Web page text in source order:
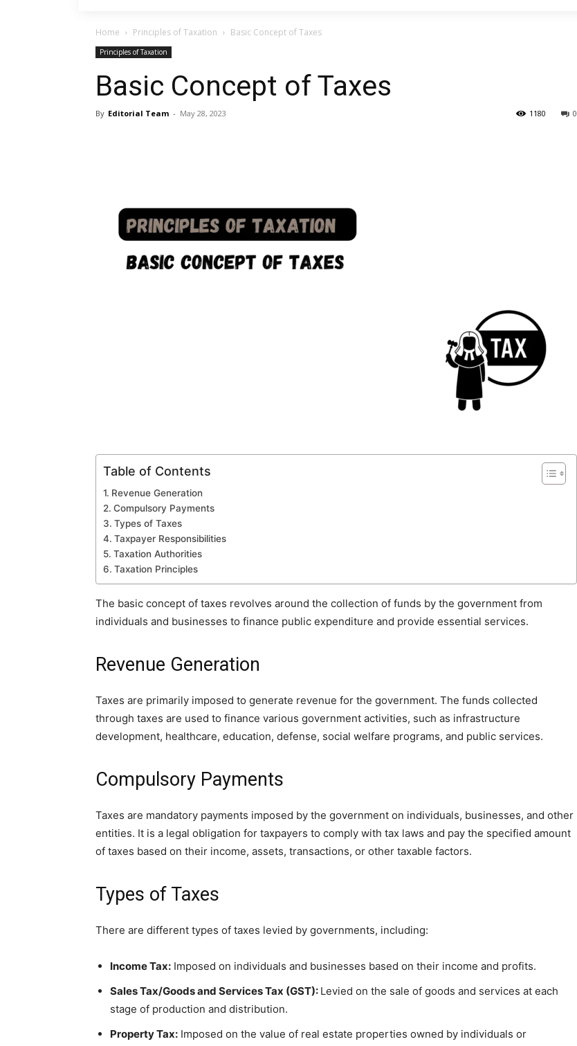
Home Principles of Taxation Basic Concept of Taxes
Principles of Taxation
Basic Concept of Taxes
By Editorial Team - May 28, 2023 0
1180
Table of Contents
Revenue Generation
Compulsory Payments
Types of Taxes
Taxpayer Responsibilities
Taxation Authorities
Taxation Principles
The basic concept of taxes revolves around the collection of funds by the government from
individuals and businesses to finance public expenditure and provide essential services.
Revenue Generation
Taxes are primarily imposed to generate revenue for the government. The funds collected
through taxes are used to finance various government activities, such as infrastructure
development, healthcare, education, defense, social welfare programs, and public services.
Compulsory Payments
Taxes are mandatory payments imposed by the government on individuals, businesses, and other
entities. It is a legal obligation for taxpayers to comply with tax laws and pay the specified amount
of taxes based on their income, assets, transactions, or other taxable factors.
Types of Taxes
There are different types of taxes levied by governments, including:
Income Tax: Imposed on individuals and businesses based on their income and profits.
Sales Tax/Goods and Services Tax (GST): Levied on the sale of goods and services at each
stage of production and distribution.
Property Tax: Imposed on the value of real estate properties owned by individuals or